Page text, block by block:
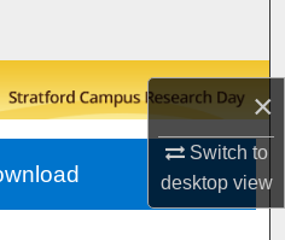
×
Switch to
desktopview